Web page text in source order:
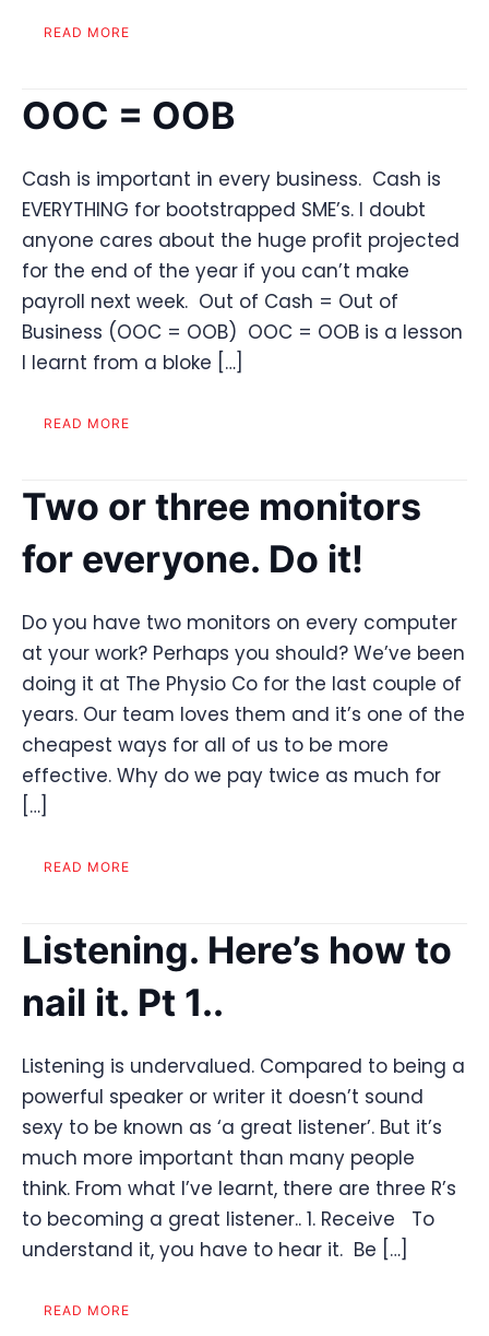
READ MORE
OOC = OOB
Cash is important in every business. Cash is
EVERYTHING for bootstrapped SME’s. I doubt
anyone cares about the huge profit projected
for the end of the year if you can’t make
payroll next week. Out of Cash = Out of
Business (OOC = OOB) OOC = OOB is a lesson
I learnt from a bloke […]
READ MORE
Two or three monitors
for everyone. Do it!
Do you have two monitors on every computer
at your work? Perhaps you should? We’ve been
doing it at The Physio Co for the last couple of
years. Our team loves them and it’s one of the
cheapest ways for all of us to be more
effective. Why do we pay twice as much for
[…]
READ MORE
Listening. Here’s how to
nail it. Pt 1..
Listening is undervalued. Compared to being a
powerful speaker or writer it doesn’t sound
sexy to be known as ‘a great listener’. But it’s
much more important than many people
think. From what I’ve learnt, there are three R’s
to becoming a great listener.. 1. Receive To
understand it, you have to hear it. Be […]
READ MORE